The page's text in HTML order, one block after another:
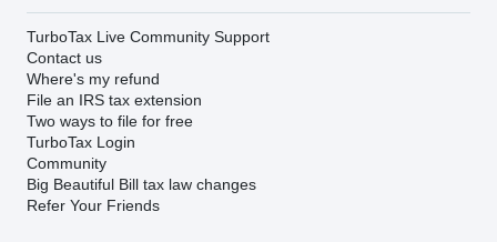
TurboTax Live Community Support
Contact us
Where's my refund
File an IRS tax extension
Two ways to file for free
TurboTax Login
Community
Big Beautiful Bill tax law changes
Refer Your Friends